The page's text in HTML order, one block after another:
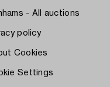
- All auctions
policy
Cookies
Settings